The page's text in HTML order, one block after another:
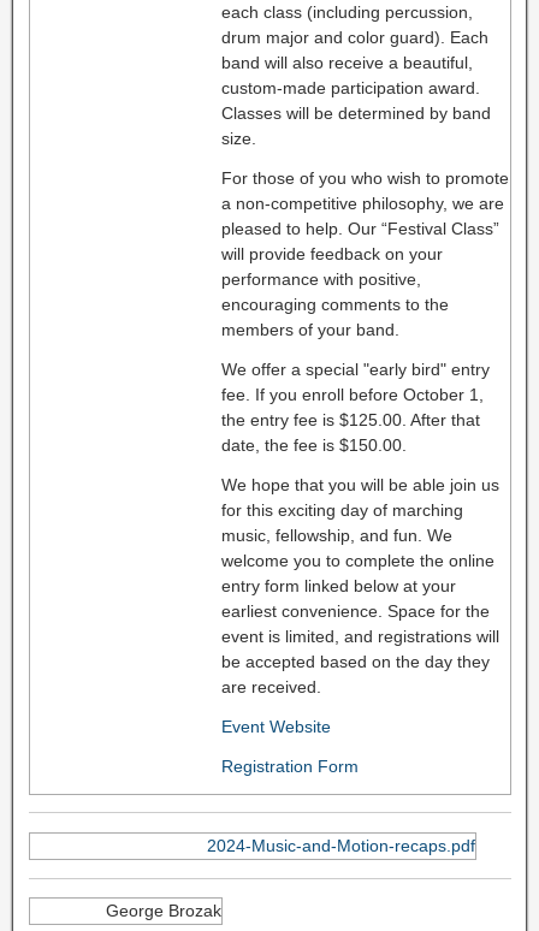
each class (including percussion,
drum major and color guard). Each
band will also receive a beautiful,
custom-made participation award.
Classes will be determined by band
size.
For those of you who wish to promote
a non-competitive philosophy, we are
pleased to help. Our “Festival Class”
will provide feedback on your
performance with positive,
encouraging comments to the
members of your band.
We offer a special "early bird" entry
fee. If you enroll before October 1,
the entry fee is $125.00. After that
date, the fee is $150.00.
We hope that you will be able join us
for this exciting day of marching
music, fellowship, and fun. We
welcome you to complete the online
entry form linked below at your
earliest convenience. Space for the
event is limited, and registrations will
be accepted based on the day they
are received.
Event Website
Registration Form
2024-Music-and-Motion-recaps.pdf
George Brozak